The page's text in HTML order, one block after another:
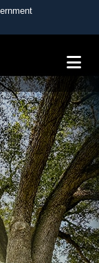
U.S.
in the United
safely
sensitive
websites.